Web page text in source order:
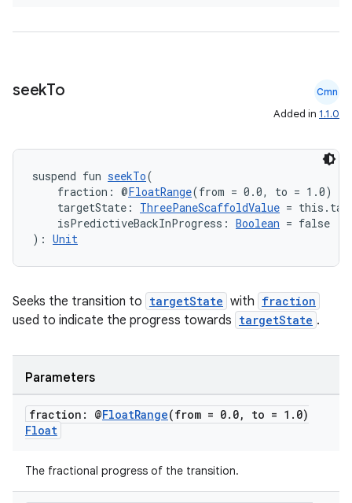
seekTo Cmn
Added in 1.1.0
suspend fun seekTo(
fraction: @FloatRange(from = 0.0, to = 1.0)
targetState: ThreePaneScaffoldValue =
isPredictiveBackInProgress: Boolean = false
): Unit
Seeks the transition to targetState with fraction
used to indicate the progress towards targetState .
Parameters
fraction: @FloatRange(from = 0. 0, to = 1 . 0)
Float
The fractional progress of the transition.